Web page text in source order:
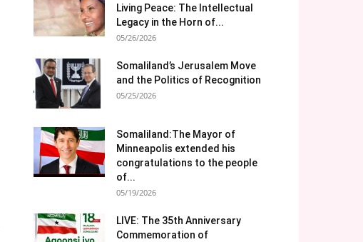
Living Peace: The Intellectual
Legacy in the Horn of...
05/26/2026
Somaliland’s Jerusalem Move
and the Politics of Recognition
05/25/2026
Somaliland:The Mayor of
Minneapolis extended his
congratulations to the people
of...
05/19/2026
LIVE: The 35th Anniversary
Commemoration of